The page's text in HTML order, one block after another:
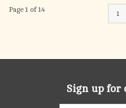
Page 1 of 14 1
Sign up for